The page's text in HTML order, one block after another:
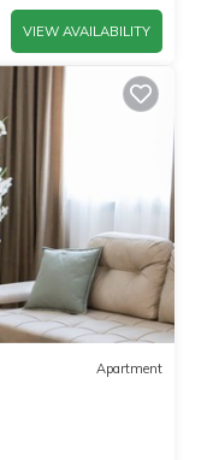
VIEW AVAILABILITY
Apartment